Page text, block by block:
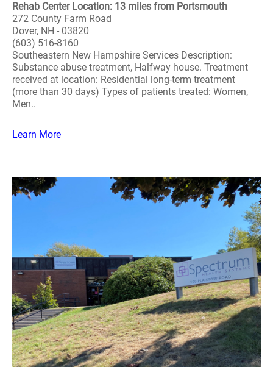
Rehab Center Location: 13 miles from Portsmouth
272 County Farm Road
Dover, NH - 03820
(603) 516-8160
Southeastern New Hampshire Services Description:
Substance abuse treatment, Halfway house. Treatment
received at location: Residential long-term treatment
(more than 30 days) Types of patients treated: Women,
Men..
Learn More